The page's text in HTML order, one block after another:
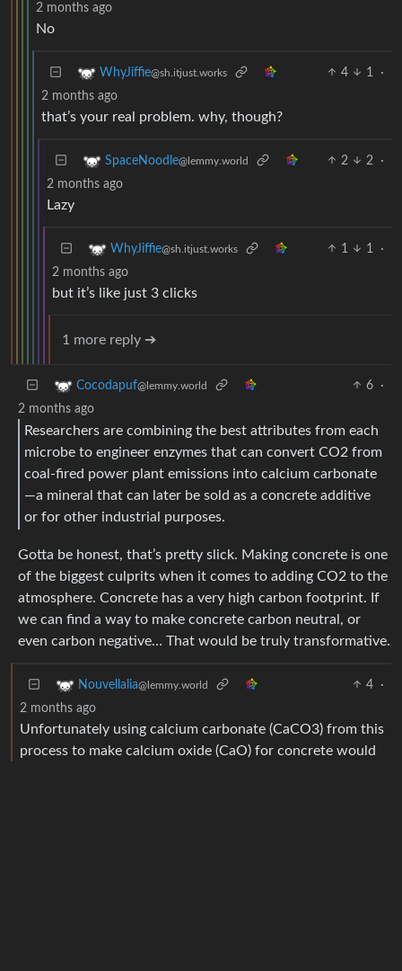
2 months ago
No
WhyJiffie@sh.itjust.works 4 1
·
2 months ago
that’s your real problem. why, though?
SpaceNoodle@lemmy.world 2 2
·
2 months ago
Lazy
WhyJiffie@sh.itjust.works 1 1
·
2 months ago
but it’s like just 3 clicks
1 more reply ➔
Cocodapuf@lemmy.world 6
·
2 months ago
Researchers are combining the best attributes from each
microbe to engineer enzymes that can convert CO2 from
coal-fired power plant emissions into calcium carbonate
—a mineral that can later be sold as a concrete additive
or for other industrial purposes.
Gotta be honest, that’s pretty slick. Making concrete is one
of the biggest culprits when it comes to adding CO2 to the
atmosphere. Concrete has a very high carbon footprint. If
we can find a way to make concrete carbon neutral, or
even carbon negative… That would be truly transformative.
Nouvellalia@lemmy.world 4
·
2 months ago
Unfortunately using calcium carbonate (CaCO3) from this
process to make calcium oxide (CaO) for concrete would